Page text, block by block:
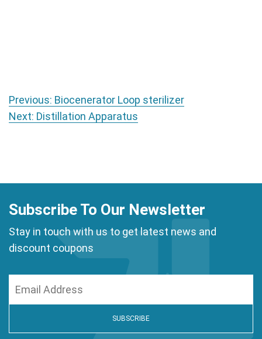
Post navigation
Previous: Biocenerator Loop sterilizer
Next: Distillation Apparatus
Subscribe To Our Newsletter
Stay in touch with us to get latest news and
discount coupons